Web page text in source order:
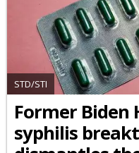
STD/STI
Former Biden
syphilis